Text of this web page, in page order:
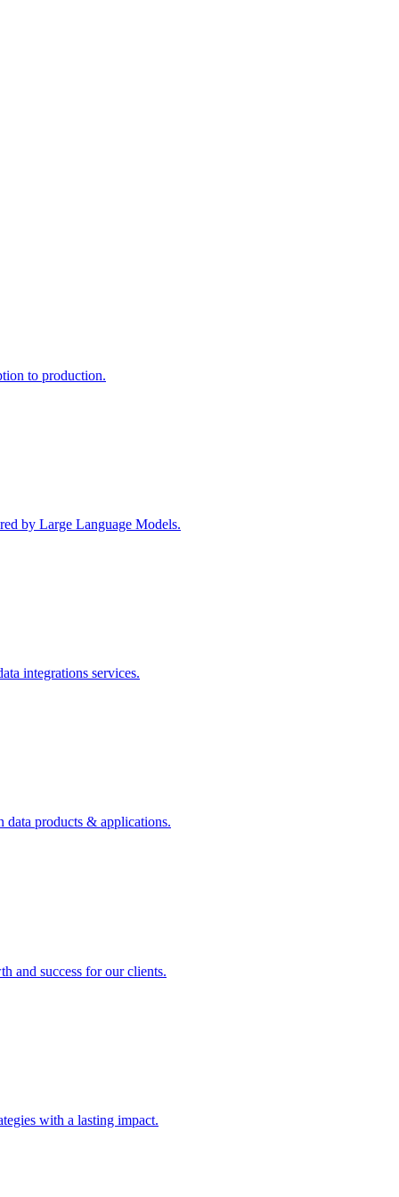
to production.
by Large Language Models.
integrations services.
data products & applications.
and success for our clients.
with a lasting impact.